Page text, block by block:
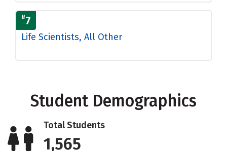
#7
Life Scientists, All Other
Student Demographics
Total Students
1,565